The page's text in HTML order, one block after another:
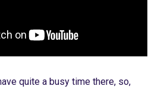
quite a busy time there, so,